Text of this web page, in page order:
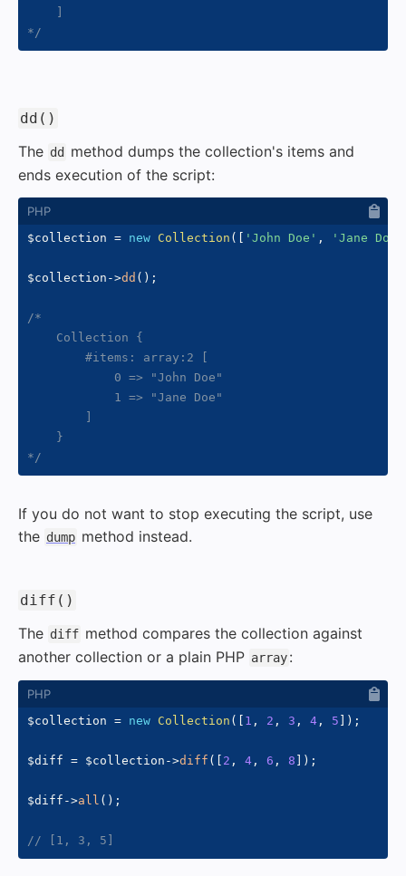
*/
dd()
The dd
method dumps the collection's items and
ends execution of the script:
$collection = new Collection ( 'John Doe' , 'Jane Doe'
$collection ->dd ( ) ;
/*
    Collection {
        #items: array:2 [
            0 => "John Doe"
            1 => "Jane Doe"
    }
*/
If you do not want to stop executing the script, use
the dump method instead.
diff()
The diff method compares the collection against
another collection or a plain PHP array:
$collection = new Collection ( 1 , 2 , 3 , 4 , 5 ) ;
$diff = $collection ->diff ( 2 , 4 , 6 , 8 ) ;
$diff ->all ( ) ;
// [1, 3, 5]